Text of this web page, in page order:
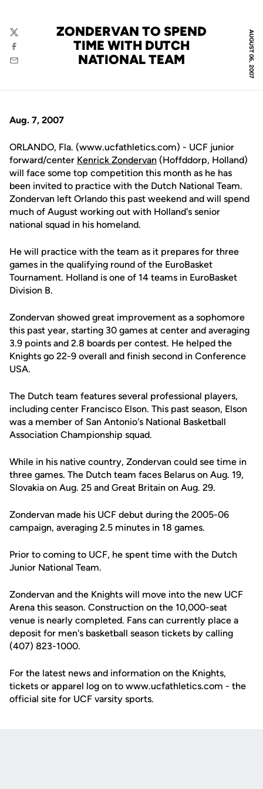
AUGUST 06, 2007
ZONDERVAN TO SPEND
TIME WITH DUTCH
NATIONAL TEAM
Twitter
Facebook
Email
Aug. 7, 2007
ORLANDO, Fla. (www.ucfathletics.com) - UCF junior
forward/center Kenrick Zondervan (Hoffddorp, Holland)
will face some top competition this month as he has
been invited to practice with the Dutch National Team.
Zondervan left Orlando this past weekend and will spend
much of August working out with Holland's senior
national squad in his homeland.
He will practice with the team as it prepares for three
games in the qualifying round of the EuroBasket
Tournament. Holland is one of 14 teams in EuroBasket
Division B.
Zondervan showed great improvement as a sophomore
this past year, starting 30 games at center and averaging
3.9 points and 2.8 boards per contest. He helped the
Knights go 22-9 overall and finish second in Conference
USA.
The Dutch team features several professional players,
including center Francisco Elson. This past season, Elson
was a member of San Antonio's National Basketball
Association Championship squad.
While in his native country, Zondervan could see time in
three games. The Dutch team faces Belarus on Aug. 19,
Slovakia on Aug. 25 and Great Britain on Aug. 29.
Zondervan made his UCF debut during the 2005-06
campaign, averaging 2.5 minutes in 18 games.
Prior to coming to UCF, he spent time with the Dutch
Junior National Team.
Zondervan and the Knights will move into the new UCF
Arena this season. Construction on the 10,000-seat
venue is nearly completed. Fans can currently place a
deposit for men's basketball season tickets by calling
(407) 823-1000.
For the latest news and information on the Knights,
tickets or apparel log on to www.ucfathletics.com - the
official site for UCF varsity sports.